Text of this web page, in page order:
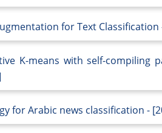
for Text Classification
K-means with self-compiling
for Arabic news classification -